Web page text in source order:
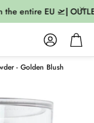
entire EU 🛫|
AccountCart
- Golden Blush